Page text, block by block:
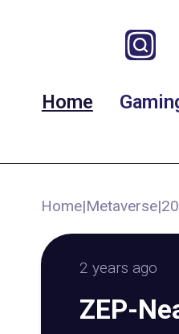
Home
Home|Metaverse|
2 years ago
ZEP-